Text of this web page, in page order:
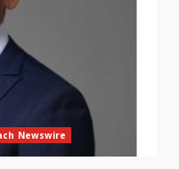
Newswire